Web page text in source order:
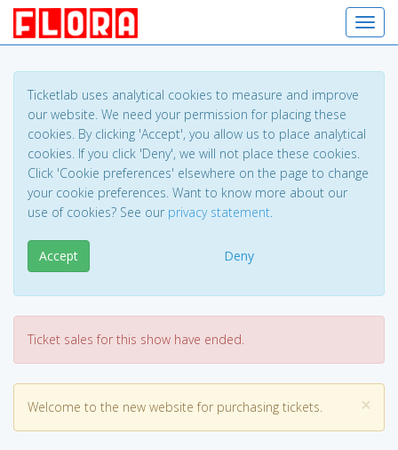
Ticketlab uses analytical cookies to measure and improve
our website. We need your permission for placing these
cookies. By clicking 'Accept', you allow us to place analytical
cookies. If you click 'Deny', we will not place these cookies.
Click 'Cookie preferences' elsewhere on the page to change
your cookie preferences. Want to know more about our
use of cookies? See our privacy statement.
Accept Deny
Ticket sales for this show have ended.
×
Welcome to the new website for purchasing tickets.